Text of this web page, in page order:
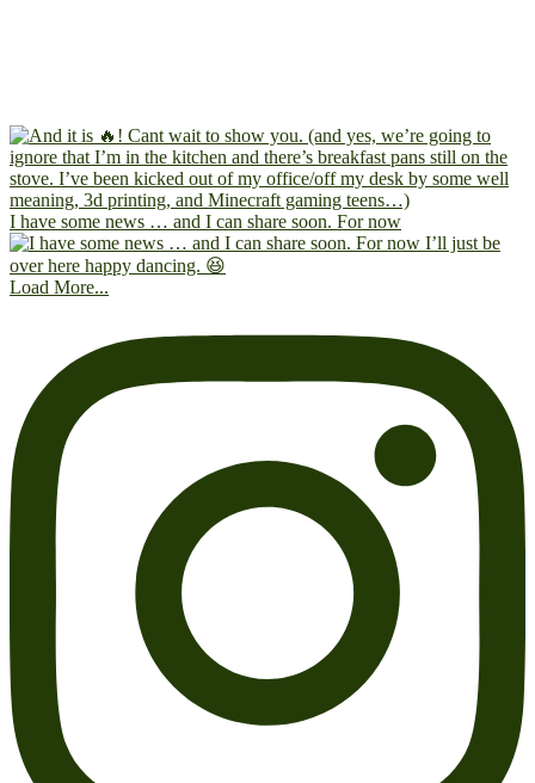
I have some news … and I can share soon. For now
Load More...